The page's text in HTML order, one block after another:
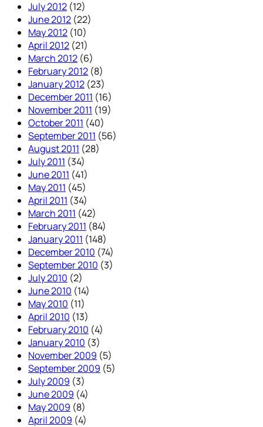
July 2012 (12)
June 2012 (22)
May 2012 (10)
April 2012 (21)
March 2012 (6)
February 2012 (8)
January 2012 (23)
December 2011 (16)
November 2011 (19)
October 2011 (40)
September 2011 (56)
August 2011 (28)
July 2011 (34)
June 2011 (41)
May 2011 (45)
April 2011 (34)
March 2011 (42)
February 2011 (84)
January 2011 (148)
December 2010 (74)
September 2010 (3)
July 2010 (2)
June 2010 (14)
May 2010 (11)
April 2010 (13)
February 2010 (4)
January 2010 (3)
November 2009 (5)
September 2009 (5)
July 2009 (3)
June 2009 (4)
May 2009 (8)
April 2009 (4)